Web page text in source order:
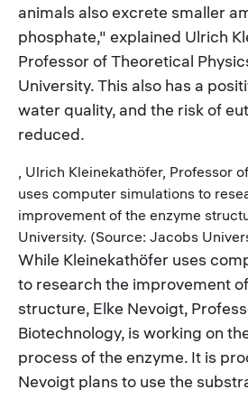
animals also excrete smaller
phosphate," explained Ulrich
Professor of Theoretical
University. This also has a
water quality, and the risk of
reduced.
, Ulrich Kleinekathöfer, Professor
uses computer simulations to
improvement of the enzyme
University. (Source: Jacobs
While Kleinekathöfer uses
to research the improvement
structure, Elke Nevoigt,
Biotechnology, is working on
process of the enzyme. It is
Nevoigt plans to use the